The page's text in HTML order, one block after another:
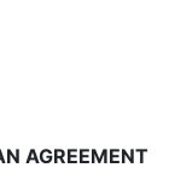
AGREEMENT